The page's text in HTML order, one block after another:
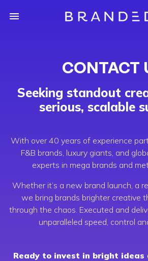
CONTACT
Seeking standout
serious, scalable
With over 40 years of experience
F&B brands, luxury giants, and
experts in mega brands and
Whether it’s a new brand launch, a
we bring brands brighter creative
through the chaos. Executed and
unparalleled speed, control
Ready to invest in bright ideas